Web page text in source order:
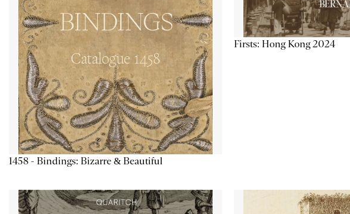
1458 - Bindings: Bizarre & Beautiful
Firsts: Hong Kong 2024